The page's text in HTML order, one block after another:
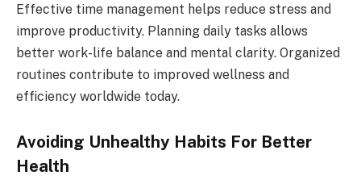
Effective time management helps reduce stress and
improve productivity. Planning daily tasks allows
better work-life balance and mental clarity. Organized
routines contribute to improved wellness and
efficiency worldwide today.
Avoiding Unhealthy Habits For Better
Health